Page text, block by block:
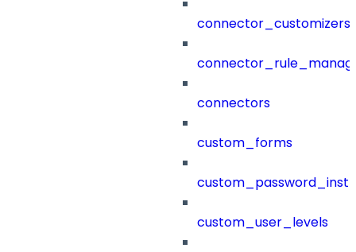
connector_customizers
connectors
custom_forms
custom_user_levels